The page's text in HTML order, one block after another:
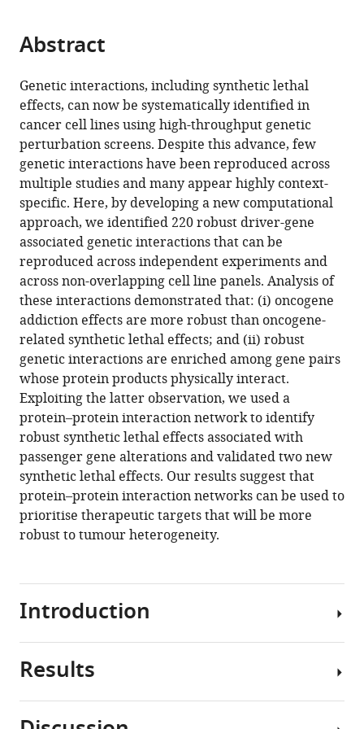
Science
Systems
Biology
Ireland,
University
College
Dublin,
Ireland
of
article,
in
various
formats.
article
in
various
online
reference
manager
services)
Cite
article
(links
to
download
the
citations
from
this
article
in
formats
compatible
with
various
reference
manager
tools)
Christopher
J
Lord
Niall
Quinn
Colm
J
Ryan
(2020)
Integrative
analysis
of
large-
scale
loss-
of-
function
screens
identifies
robust
cancer-
associated
eLife
9:e58925.
Download
Abstract
Genetic interactions, including synthetic lethal
effects, can now be systematically identified in
cancer cell lines using high-throughput genetic
perturbation screens. Despite this advance, few
genetic interactions have been reproduced across
multiple studies and many appear highly context-
specific. Here, by developing a new computational
approach, we identified 220 robust driver-gene
associated genetic interactions that can be
reproduced across independent experiments and
across non-overlapping cell line panels. Analysis of
these interactions demonstrated that: (i) oncogene
addiction effects are more robust than oncogene-
related synthetic lethal effects; and (ii) robust
genetic interactions are enriched among gene pairs
whose protein products physically interact.
Exploiting the latter observation, we used a
protein–protein interaction network to identify
robust synthetic lethal effects associated with
passenger gene alterations and validated two new
synthetic lethal effects. Our results suggest that
protein–protein interaction networks can be used to
prioritise therapeutic targets that will be more
robust to tumour heterogeneity.
Introduction
Large-
Results